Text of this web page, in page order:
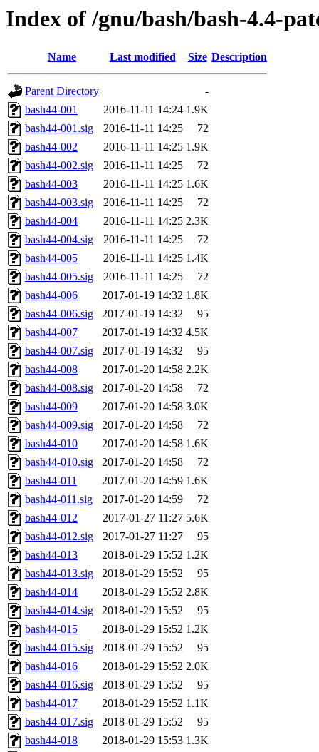
Index of /gnu/bash/bash-4.4-
Name Last modified Size Description
Parent Directory
-
bash44-001
2016-11-11 14:24 1.9K
bash44-001.sig
2016-11-11 14:25
72
bash44-002
2016-11-11 14:25 1.9K
bash44-002.sig
2016-11-11 14:25
72
bash44-003
2016-11-11 14:25 1.6K
bash44-003.sig
2016-11-11 14:25
72
bash44-004
2016-11-11 14:25 2.3K
bash44-004.sig
2016-11-11 14:25
72
bash44-005
2016-11-11 14:25 1.4K
bash44-005.sig
2016-11-11 14:25
72
bash44-006
2017-01-19 14:32 1.8K
bash44-006.sig
2017-01-19 14:32
95
bash44-007
2017-01-19 14:32 4.5K
bash44-007.sig
2017-01-19 14:32
95
bash44-008
2017-01-20 14:58 2.2K
bash44-008.sig
2017-01-20 14:58
72
bash44-009
2017-01-20 14:58 3.0K
bash44-009.sig
2017-01-20 14:58
72
bash44-010
2017-01-20 14:58 1.6K
bash44-010.sig
2017-01-20 14:58
72
bash44-011
2017-01-20 14:59 1.6K
bash44-011.sig
2017-01-20 14:59
72
bash44-012
2017-01-27 11:27 5.6K
bash44-012.sig
2017-01-27 11:27
95
bash44-013
2018-01-29 15:52 1.2K
bash44-013.sig
2018-01-29 15:52
95
bash44-014
2018-01-29 15:52 2.8K
bash44-014.sig
2018-01-29 15:52
95
bash44-015
2018-01-29 15:52 1.2K
bash44-015.sig
2018-01-29 15:52
95
bash44-016
2018-01-29 15:52 2.0K
bash44-016.sig
2018-01-29 15:52
95
bash44-017
2018-01-29 15:52 1.1K
bash44-017.sig
2018-01-29 15:52
95
bash44-018
2018-01-29 15:53 1.3K